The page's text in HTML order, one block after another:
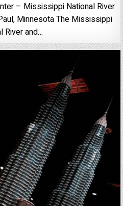
– Mississippi National River
Minnesota The Mississippi
River and…